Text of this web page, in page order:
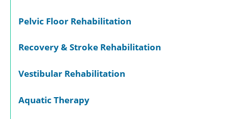
Pelvic Floor Rehabilitation
Recovery & Stroke Rehabilitation
Vestibular Rehabilitation
Aquatic Therapy